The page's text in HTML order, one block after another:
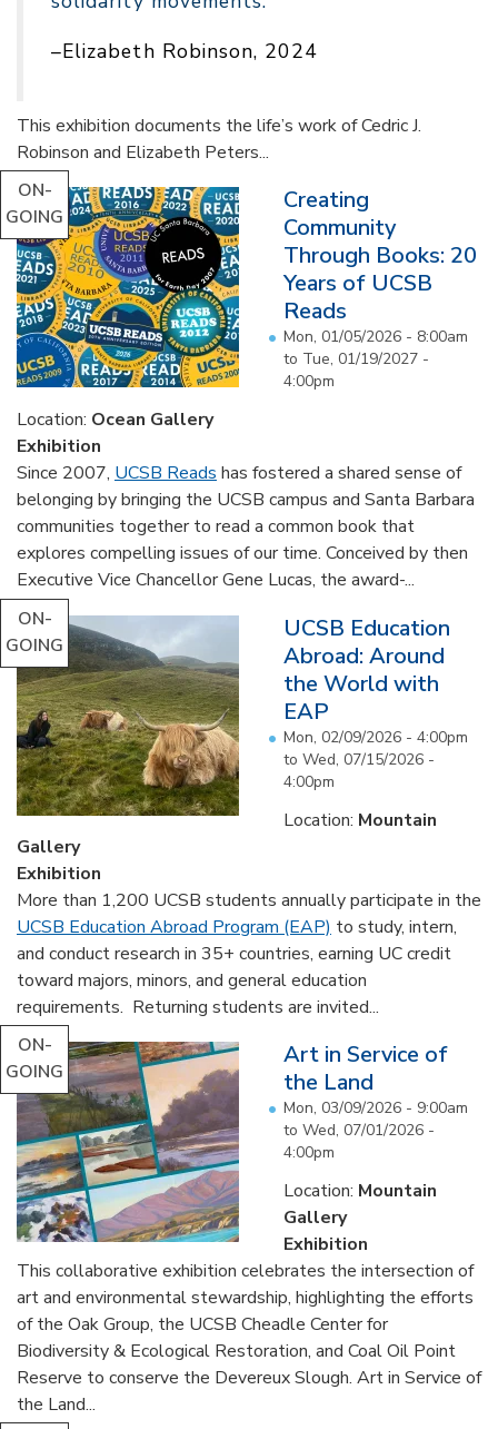
–Elizabeth Robinson, 2024
This exhibition documents the life’s work of Cedric J.
Robinson and Elizabeth Peters...
ON-
GOING
Creating
Community
Through Books: 20
Years of UCSB
Reads
Mon, 01/05/2026 - 8:00am
to Tue, 01/19/2027 -
4:00pm
Location: Ocean Gallery
Exhibition
Since 2007, UCSB Readshas fostered a shared sense of
belonging by bringing the UCSB campus and Santa Barbara
communities together to read a common book that
explores compelling issues of our time. Conceived by then
Executive Vice Chancellor Gene Lucas, the award-...
ON-
GOING
UCSB Education
Abroad: Around
the World with
EAP
Mon, 02/09/2026 - 4:00pm
to Wed, 07/15/2026 -
4:00pm
Location: Mountain
Gallery
Exhibition
More than 1,200 UCSB students annually participate in the
UCSB Education Abroad Program (EAP) to study, intern,
and conduct research in 35+ countries, earning UC credit
toward majors, minors, and general education
requirements. Returning students are invited...
ON-
GOING
Art in Service of
the Land
Mon, 03/09/2026 - 9:00am
to Wed, 07/01/2026 -
4:00pm
Location: Mountain
Gallery
Exhibition
This collaborative exhibition celebrates the intersection of
art and environmental stewardship, highlighting the efforts
of the Oak Group, the UCSB Cheadle Center for
Biodiversity & Ecological Restoration, and Coal Oil Point
Reserve to conserve the Devereux Slough. Art in Service of
the Land...